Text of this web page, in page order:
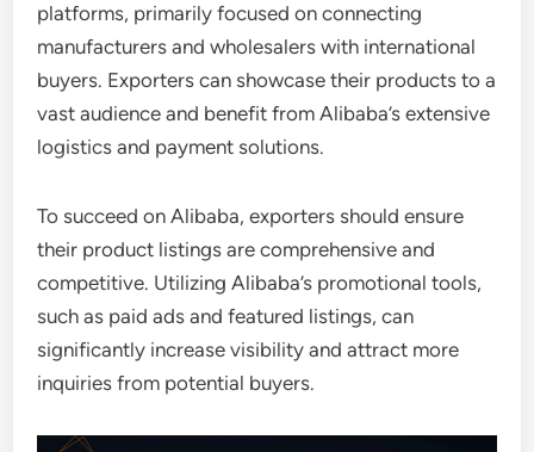
platforms, primarily focused on connecting
manufacturers and wholesalers with international
buyers. Exporters can showcase their products to a
vast audience and benefit from Alibaba’s extensive
logistics and payment solutions.
To succeed on Alibaba, exporters should ensure
their product listings are comprehensive and
competitive. Utilizing Alibaba’s promotional tools,
such as paid ads and featured listings, can
significantly increase visibility and attract more
inquiries from potential buyers.